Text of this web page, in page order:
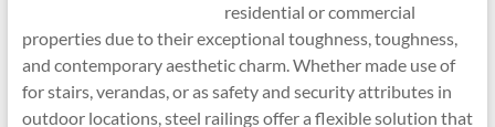
residential or commercial
properties due to their exceptional toughness, toughness,
and contemporary aesthetic charm. Whether made use of
for stairs, verandas, or as safety and security attributes in
outdoor locations, steel railings offer a flexible solution that